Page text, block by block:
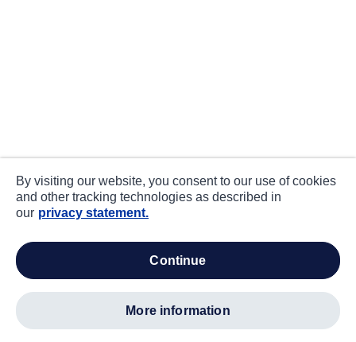
By visiting our website, you consent to our use of cookies
and other tracking technologies as described in
our privacy statement.
continue
more information